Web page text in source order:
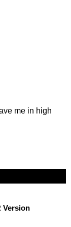
me in high
Version